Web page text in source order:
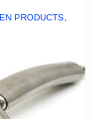
PRODUCTS